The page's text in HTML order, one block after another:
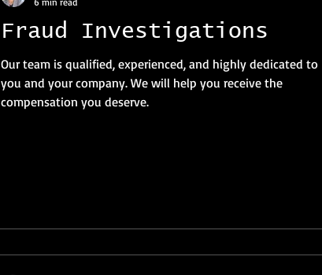
Fraud Investigations
Our team is qualified, experienced, and highly dedicated to
you and your company. We will help you receive the
compensation you deserve.